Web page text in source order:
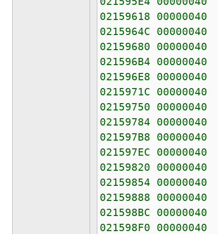
02159618 00000040
0215964C 00000040
02159680 00000040
021596B4 00000040
021596E8 00000040
0215971C 00000040
02159750 00000040
02159784 00000040
021597B8 00000040
021597EC 00000040
02159820 00000040
02159854 00000040
02159888 00000040
021598BC 00000040
021598F0 00000040